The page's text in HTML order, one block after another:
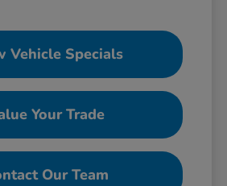
Vehicle Specials
Your Trade
Our Team